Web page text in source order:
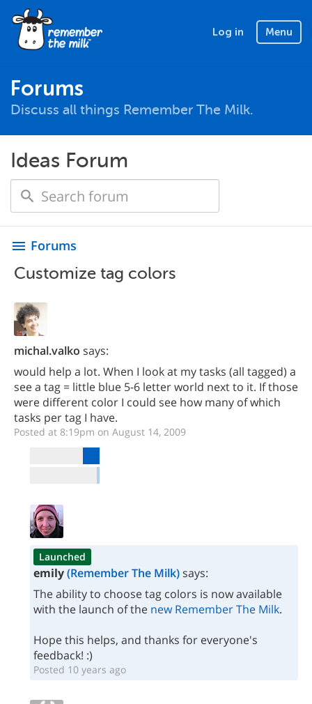
Log in Menu
Forums
Discuss all things Remember The Milk.
Ideas Forum
menu Forums
Customize tag colors
michal.valko says:
would help a lot. When I look at my tasks (all tagged) a
see a tag = little blue 5-6 letter world next to it. If those
were different color I could see how many of which
tasks per tag I have.
Posted at 8:19pm on August 14, 2009
Launched
emily(Remember The Milk)says:
The ability to choose tag colors is now available
with the launch of the new Remember The Milk.
Hope this helps, and thanks for everyone's
feedback! :)
Posted 10 years ago